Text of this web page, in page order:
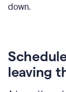
down.
leaving